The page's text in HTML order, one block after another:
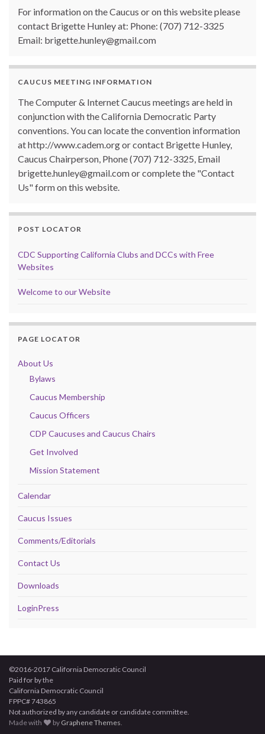
For information on the Caucus or on this website please
contact Brigette Hunley at: Phone: (707) 712-3325
Email: brigette.hunley@gmail.com
CAUCUS MEETING INFORMATION
The Computer & Internet Caucus meetings are held in
conjunction with the California Democratic Party
conventions. You can locate the convention information
at http://www.cadem.org or contact Brigette Hunley,
Caucus Chairperson, Phone (707) 712-3325, Email
brigette.hunley@gmail.com or complete the "Contact
Us" form on this website.
POST LOCATOR
CDC Supporting California Clubs and DCCs with Free
Websites
Welcome to our Website
PAGE LOCATOR
About Us
Bylaws
Caucus Membership
Caucus Officers
CDP Caucuses and Caucus Chairs
Get Involved
Mission Statement
Calendar
Caucus Issues
Comments/Editorials
Contact Us
Downloads
LoginPress
©2016-2017 California Democratic Council
Paid for by the
California Democratic Council
FPPC# 743865
Not authorized by any candidate or candidate committee.
Made with
by Graphene Themes.